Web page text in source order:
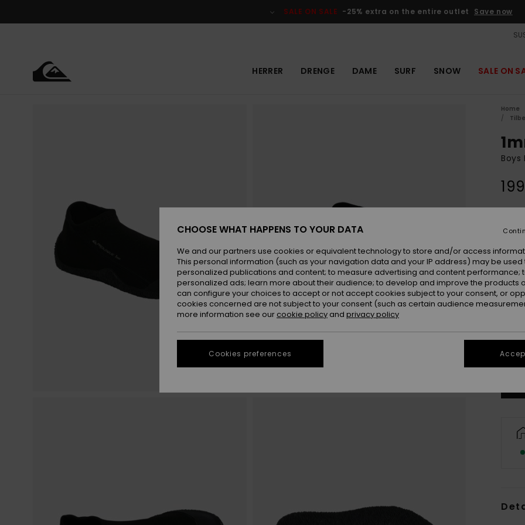
SALE ON SALE -25% extra on the entire outlet Save now
HERRER DRENGE DAME SURF SNOW SALE ON
Home
Boys
CHOOSE WHAT HAPPENS TO YOUR DATA
We and our partners use cookies or equivalent technology to store and/or access
This personal information (such as your navigation data and your IP address) may be used
personalized publications and content; to measure advertising and content performance;
personalized ads; learn more about their audience; to develop and improve the products
can configure your choices to accept or not accept cookies subject to your consent, or
cookies concerned are not subject to your consent (such as certain audience
more information see our cookie policy and privacy policy
Cookies preferences